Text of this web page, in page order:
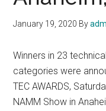
January 19, 2020 By
Winners in 23
categories were
TEC AWARDS,
NAMM Show in